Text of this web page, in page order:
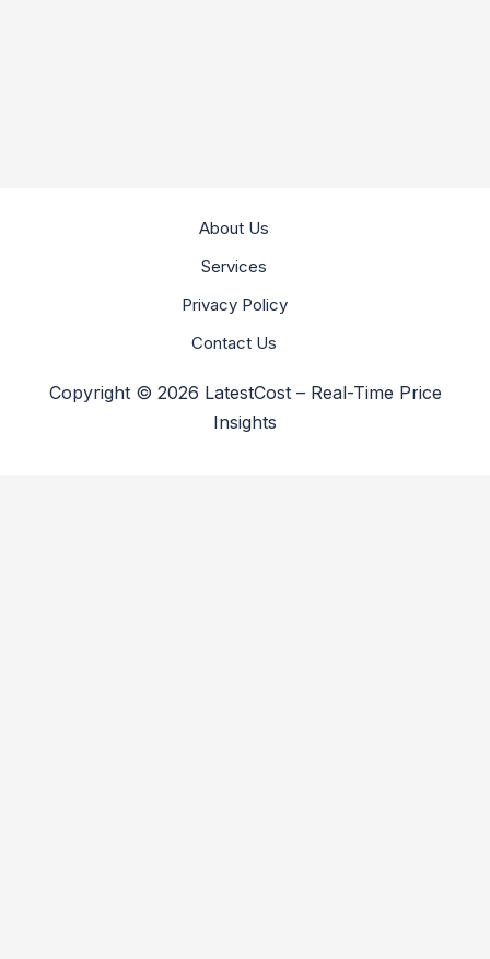
About Us
Services
Privacy Policy
Contact Us
Copyright © 2026 LatestCost – Real-Time Price
Insights